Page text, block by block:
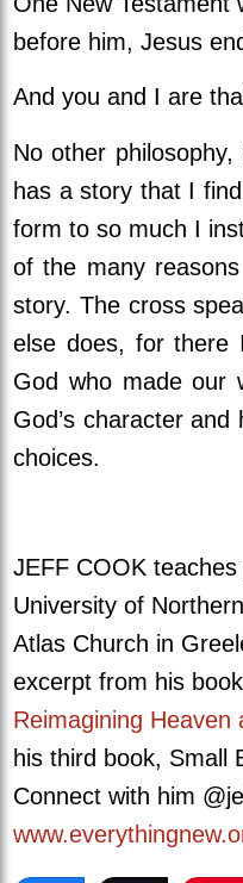
before him, Jesus
And you and I are
No other
has a story that I
form to so much I
of the many
story. The cross
else does, for
God who made our
God’s character
choices.
JEFF COOK
University of
Atlas Church in
excerpt from his book
Reimagining Heaven
his third book, Small
Connect with him